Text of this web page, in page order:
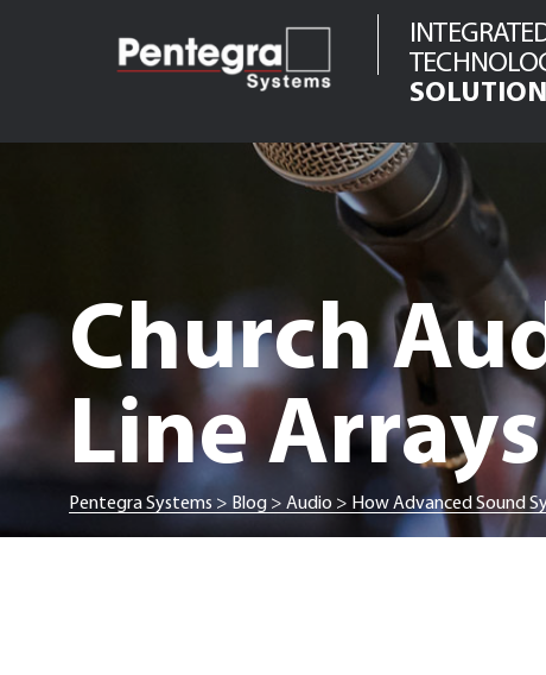
Video
Network
Infrastructure
Security
Church
Line Arrays
Pentegra Systems > Blog > Audio > How Advanced Sound